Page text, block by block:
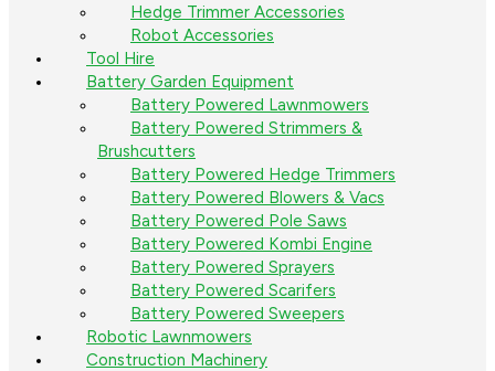
Hedge Trimmer Accessories
Robot Accessories
Tool Hire
Battery Garden Equipment
Battery Powered Lawnmowers
Battery Powered Strimmers &
Brushcutters
Battery Powered Hedge Trimmers
Battery Powered Blowers & Vacs
Battery Powered Pole Saws
Battery Powered Kombi Engine
Battery Powered Sprayers
Battery Powered Scarifers
Battery Powered Sweepers
Robotic Lawnmowers
Construction Machinery